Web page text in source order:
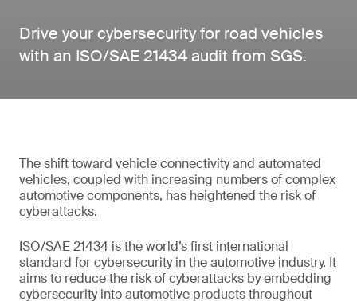
Drive your cybersecurity for road vehicles
with an ISO/SAE 21434 audit from SGS.
The shift toward vehicle connectivity and automated
vehicles, coupled with increasing numbers of complex
automotive components, has heightened the risk of
cyberattacks.
ISO/SAE 21434 is the world’s first international
standard for cybersecurity in the automotive industry. It
aims to reduce the risk of cyberattacks by embedding
cybersecurity into automotive products throughout